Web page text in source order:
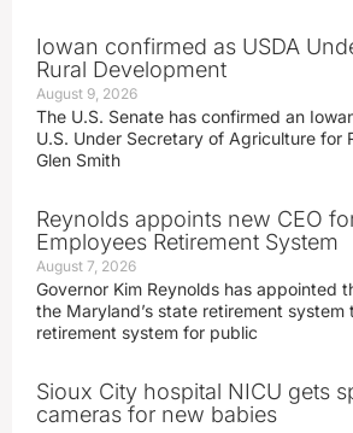
Iowan confirmed as USDA
Rural Development
August 9, 2026
The U.S. Senate has confirmed an
U.S. Under Secretary of Agriculture for
Glen Smith
Reynolds appoints new CEO
Employees Retirement System
August 7, 2026
Governor Kim Reynolds has appointed
the Maryland’s state retirement system
retirement system for public
Sioux City hospital NICU gets
cameras for new babies